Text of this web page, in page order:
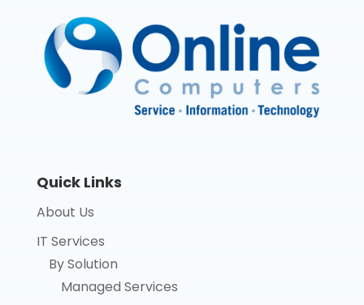
Quick Links
About Us
IT Services
By Solution
Managed Services